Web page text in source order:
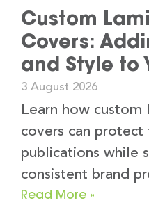
Custom
Covers:
and Style to
3 August 2026
Learn how
covers can
publications while
consistent brand
Read More »